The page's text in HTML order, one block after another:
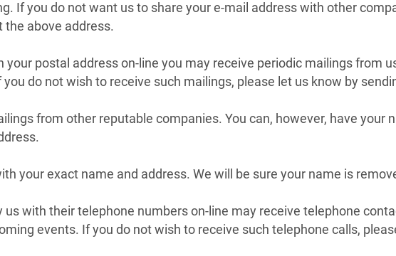
If you do not want us to share your e-mail address with other
the above address.
your postal address on-line you may receive periodic mailings from
do not wish to receive such mailings, please let us know by
from other reputable companies. You can, however, have your
your exact name and address. We will be sure your name is
us with their telephone numbers on-line may receive telephone
events. If you do not wish to receive such telephone calls,